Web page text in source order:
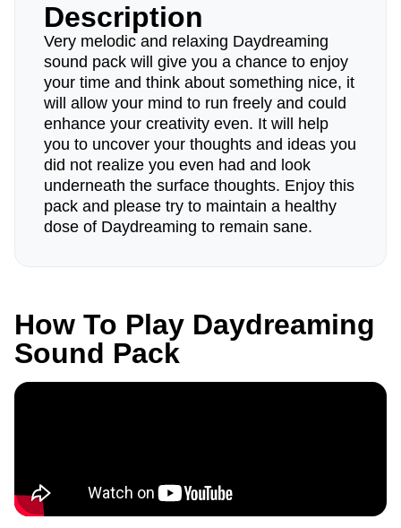
Description
Very melodic and relaxing Daydreaming
sound pack will give you a chance to enjoy
your time and think about something nice, it
will allow your mind to run freely and could
enhance your creativity even. It will help
you to uncover your thoughts and ideas you
did not realize you even had and look
underneath the surface thoughts. Enjoy this
pack and please try to maintain a healthy
dose of Daydreaming to remain sane.
How To Play Daydreaming
Sound Pack